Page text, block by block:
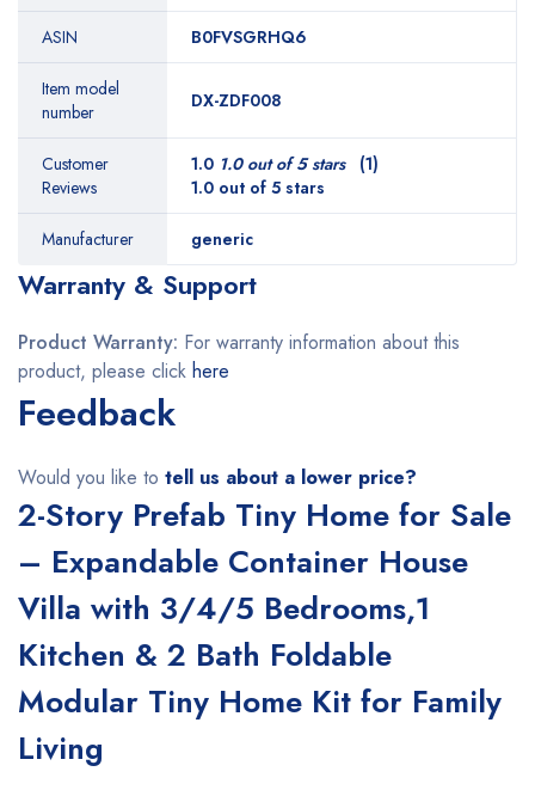
ASIN B0FVSGRHQ6
Item model
number
DX-ZDF008
Customer
Reviews
1.0 1.0 out of 5 stars
(1)
1.0 out of 5 stars
Manufacturer generic
Warranty & Support
Product Warranty: For warranty information about this
product, please click here
Feedback
Would you like to tell us about a lower price?
2-Story Prefab Tiny Home for Sale
– Expandable Container House
Villa with 3/4/5 Bedrooms,1
Kitchen & 2 Bath Foldable
Modular Tiny Home Kit for Family
Living